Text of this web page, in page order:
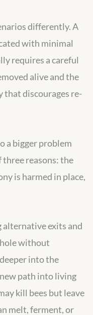
differently. A
with minimal
requires a careful
alive and the
that discourages re-
a bigger problem
reasons: the
is harmed in place,
alternative exits and
without
into the
path into living
kill bees but leave
melt, ferment, or